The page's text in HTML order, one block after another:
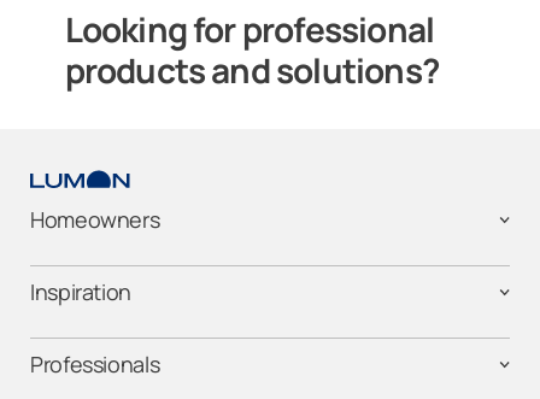
Looking for professional
products and solutions?
Homeowners
Inspiration
Professionals